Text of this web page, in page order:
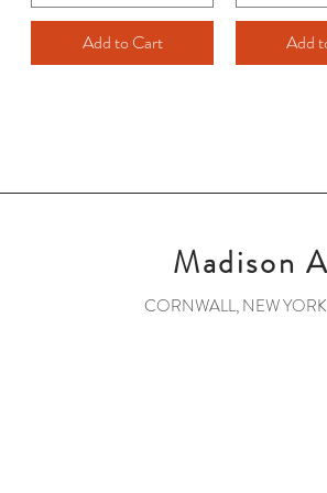
Add to Cart Add
Madison
CORNWALL, NEW